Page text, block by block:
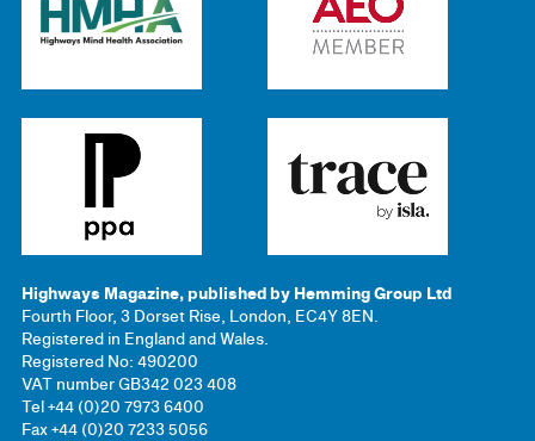
Highways Magazine, published by Hemming Group Ltd
Fourth Floor, 3 Dorset Rise, London, EC4Y 8EN.
Registered in England and Wales.
Registered No: 490200
VAT number GB342 023 408
Tel +44 (0)20 7973 6400
Fax +44 (0)20 7233 5056